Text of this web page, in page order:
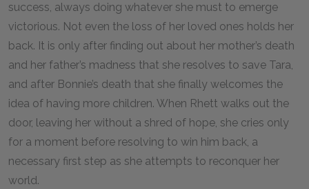
success, always doing whatever she must to emerge
victorious. Not even the loss of her loved ones holds her
back. It is only after finding out about her mother’s death
and her father’s madness that she resolves to save Tara,
and after Bonnie’s death that she finally welcomes the
idea of having more children. When Rhett walks out the
door, leaving her without a shred of hope, she cries only
for a moment before resolving to win him back, a
necessary first step as she attempts to reconquer her
world.